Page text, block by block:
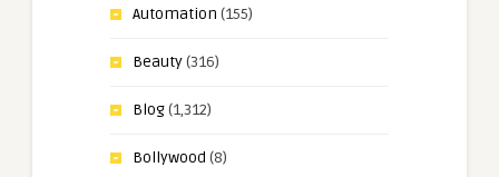
Automation (155)
Beauty(316)
Blog(1,312)
Bollywood (8)